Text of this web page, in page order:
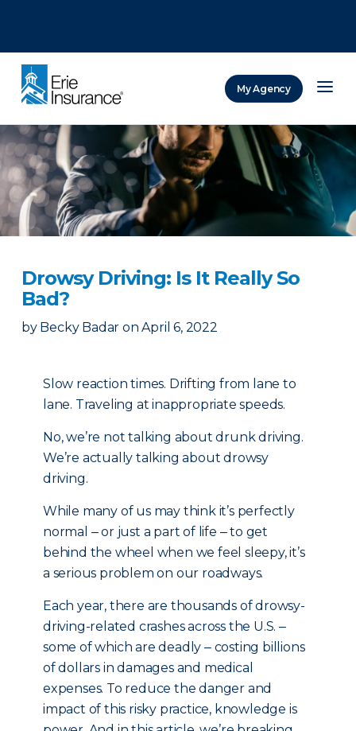
My Agency
Drowsy Driving: Is It Really So
Bad?
by Becky Badar on April 6, 2022
Slow reaction times. Drifting from lane to
lane. Traveling at inappropriate speeds.
No, we’re not talking about drunk driving.
We’re actually talking about drowsy
driving.
While many of us may think it’s perfectly
normal ‒ or just a part of life ‒ to get
behind the wheel when we feel sleepy, it’s
a serious problem on our roadways.
Each year, there are thousands of drowsy-
driving-related crashes across the U.S. ‒
some of which are deadly ‒ costing billions
of dollars in damages and medical
expenses. To reduce the danger and
impact of this risky practice, knowledge is